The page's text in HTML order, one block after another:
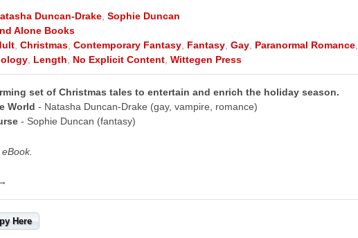
Duncan-Drake, Sophie Duncan
Alone Books
, Christmas, Contemporary Fantasy, Fantasy, Gay, Paranormal Romance,
, Length, No Explicit Content, Wittegen Press
set of Christmas tales to entertain and enrich the holiday season.
World - Natasha Duncan-Drake (gay, vampire, romance)
- Sophie Duncan (fantasy)
Here